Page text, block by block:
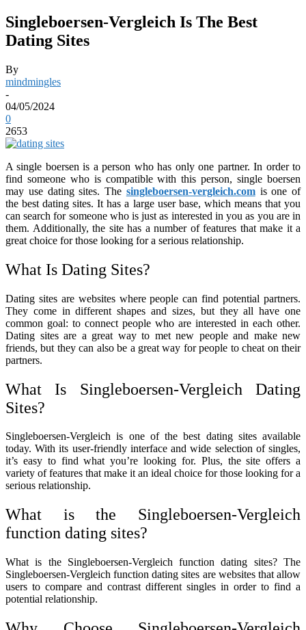
Singleboersen-Vergleich Is The Best
Dating Sites
By
mindmingles
-
04/05/2024
0
2653
A single boersen is a person who has only one partner. In order to
find someone who is compatible with this person, single boersen
may use dating sites. The singleboersen-vergleich.comis one of
the best dating sites. It has a large user base, which means that you
can search for someone who is just as interested in you as you are in
them. Additionally, the site has a number of features that make it a
great choice for those looking for a serious relationship.
What Is Dating Sites?
Dating sites are websites where people can find potential partners.
They come in different shapes and sizes, but they all have one
common goal: to connect people who are interested in each other.
Dating sites are a great way to met new people and make new
friends, but they can also be a great way for people to cheat on their
partners.
What Is Singleboersen-Vergleich Dating
Sites?
Singleboersen-Vergleich is one of the best dating sites available
today. With its user-friendly interface and wide selection of singles,
it’s easy to find what you’re looking for. Plus, the site offers a
variety of features that make it an ideal choice for those looking for a
serious relationship.
What is the Singleboersen-Vergleich
function dating sites?
What is the Singleboersen-Vergleich function dating sites? The
Singleboersen-Vergleich function dating sites are websites that allow
users to compare and contrast different singles in order to find a
potential relationship.